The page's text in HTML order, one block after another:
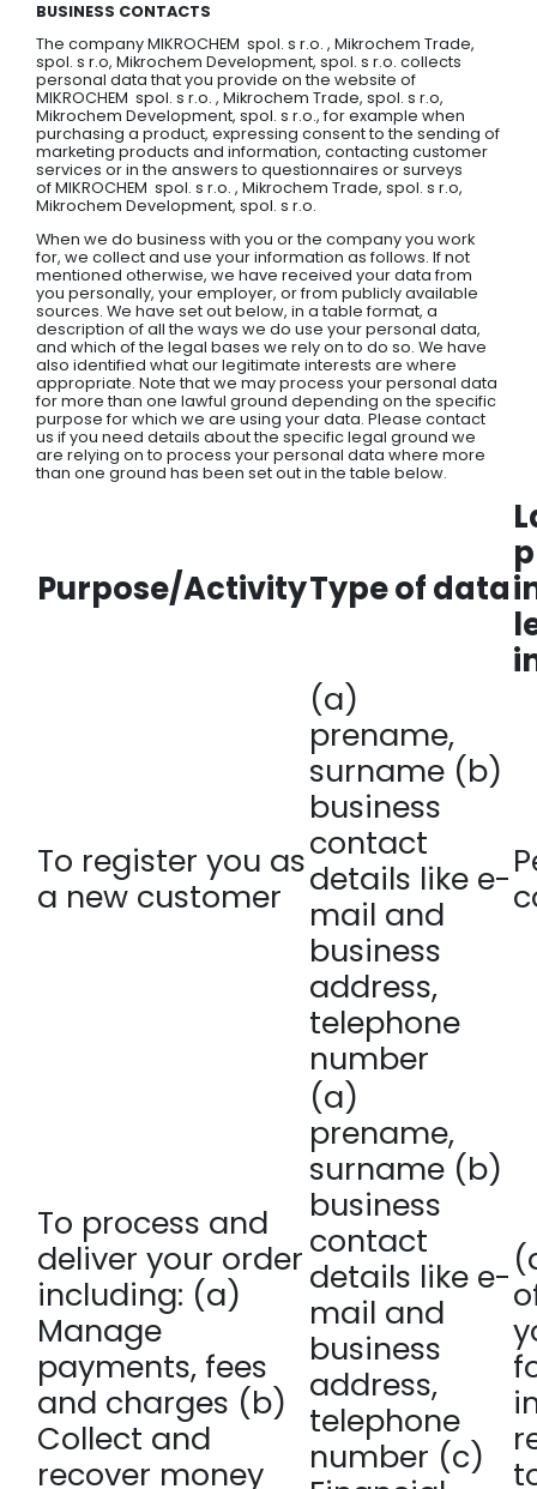
BUSINESS CONTACTS
The company MIKROCHEM spol. s r.o. , Mikrochem Trade,
spol. s r.o, Mikrochem Development, spol. s r.o. collects
personal data that you provide on the website of
MIKROCHEM spol. s r.o. , Mikrochem Trade, spol. s r.o,
Mikrochem Development, spol. s r.o., for example when
purchasing a product, expressing consent to the sending of
marketing products and information, contacting customer
services or in the answers to questionnaires or surveys
of MIKROCHEM spol. s r.o. , Mikrochem Trade, spol. s r.o,
Mikrochem Development, spol. s r.o.
When we do business with you or the company you work
for, we collect and use your information as follows. If not
mentioned otherwise, we have received your data from
you personally, your employer, or from publicly available
sources. We have set out below, in a table format, a
description of all the ways we do use your personal data,
and which of the legal bases we rely on to do so. We have
also identified what our legitimate interests are where
appropriate. Note that we may process your personal data
for more than one lawful ground depending on the specific
purpose for which we are using your data. Please contact
us if you need details about the specific legal ground we
are relying on to process your personal data where more
than one ground has been set out in the table below.
Purpose/ActivityType of data
To register you as
a new customer
(a)
prename,
surname (b)
business
contact
details like e-
mail and
business
address,
telephone
number
To process and
deliver your order
including: (a)
Manage
payments, fees
and charges (b)
Collect and
recover money
(a)
prename,
surname (b)
business
contact
details like e-
mail and
business
address,
telephone
number (c)